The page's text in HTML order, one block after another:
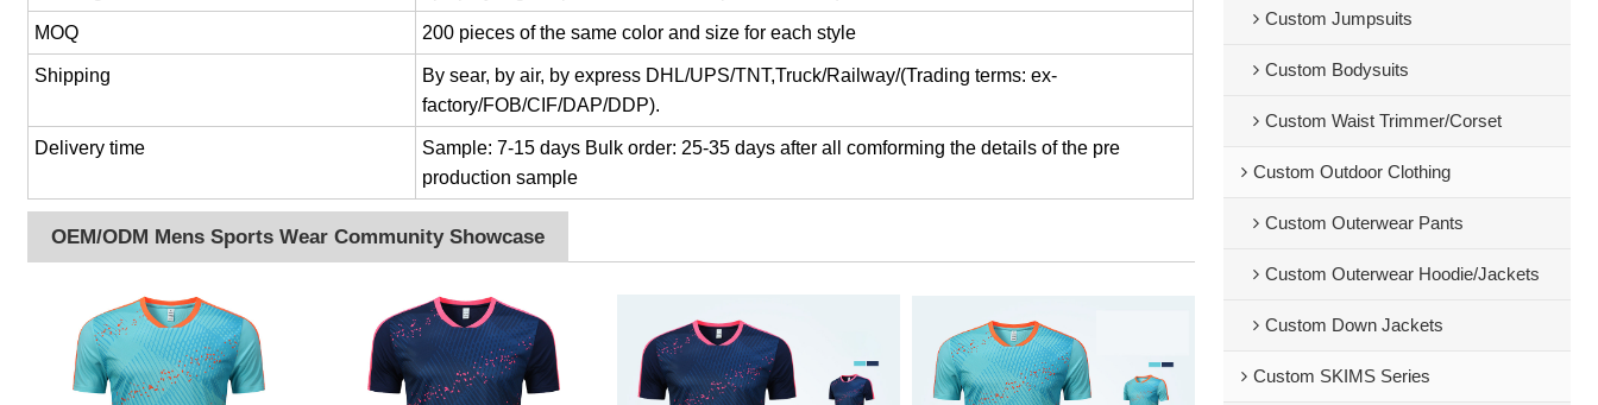
MOQ 200 pieces of the same color and size for each style
Shipping
By sear, by air, by express DHL/UPS/TNT,Truck/Railway/(Trading terms: ex-
factory/FOB/CIF/DAP/DDP).
Delivery time
Sample: 7-15 days Bulk order: 25-35 days after all comforming the details of the pre
production sample
OEM/ODM Mens Sports Wear Community Showcase
Custom Jumpsuits
Custom Bodysuits
Custom Waist Trimmer/Corset
Custom Outdoor Clothing
Custom Outerwear Pants
Custom Outerwear Hoodie/Jackets
Custom Down Jackets
Custom SKIMS Series